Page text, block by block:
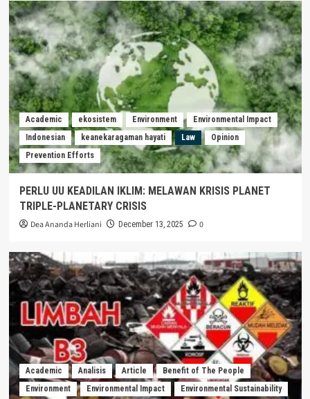
Academic ekosistem Environment
Environmental Impact
Indonesian
keanekaragaman hayati Law
Opinion
Prevention Efforts
PERLU UU KEADILAN IKLIM: MELAWAN KRISIS PLANET
TRIPLE-PLANETARY CRISIS
Dea Ananda Herliani December 13, 2025 0
Academic Analisis Article
Benefit of The People
Environment
Environmental Impact
Environmental Sustainability